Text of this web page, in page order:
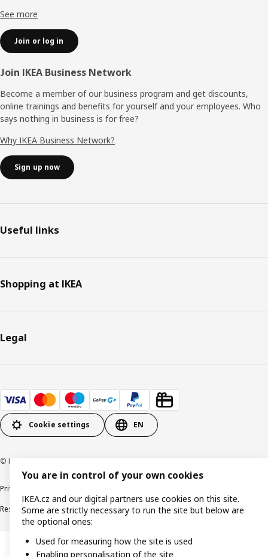
See more
Join or log in
Join IKEA Business Network
Become a member of our business program and get discounts,
online trainings and benefits for yourself and your employees. Who
says nothing in business is for free?
Why IKEA Business Network?
Sign up now
Useful links
Shopping at IKEA
Legal
Cookie settings EN
© Inter IKEA Systems B.V. 1999-2026
Privacy policy
Responsible disclosure
You are in control of your own cookies
IKEA.cz and our digital partners use cookies on this site.
Some are strictly necessary to run the site but below are
the optional ones:
Used for measuring how the site is used
Enabling personalisation of the site